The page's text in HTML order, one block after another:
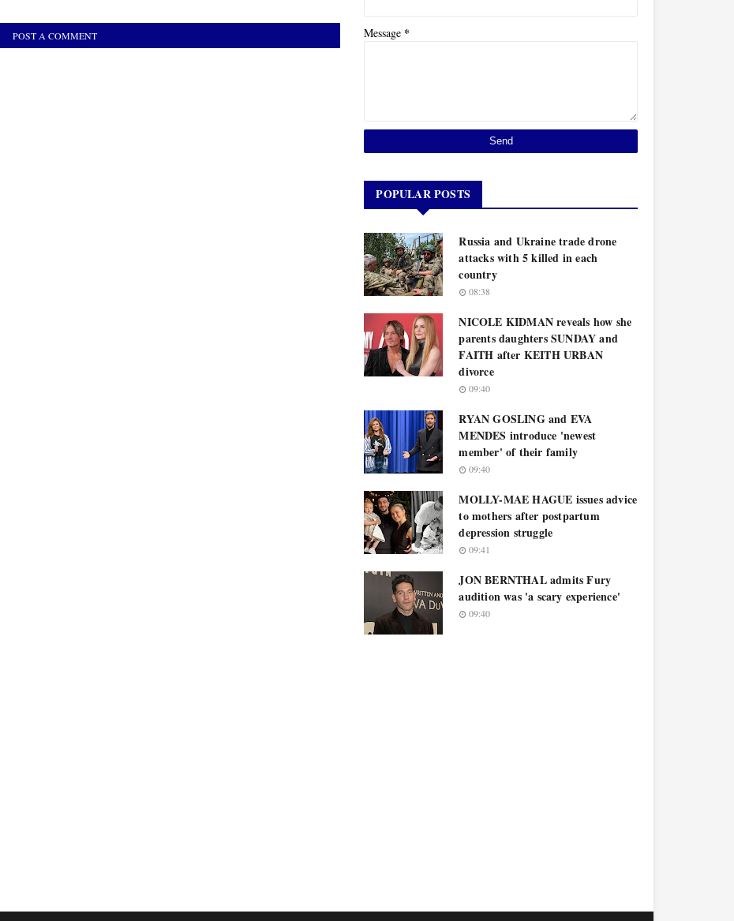
POST A COMMENT Message *
POPULAR POSTS
Russia and Ukraine trade drone
attacks with 5 killed in each
country
08:38
NICOLE KIDMAN reveals how she
parents daughters SUNDAY and
FAITH after KEITH URBAN
divorce
09:40
RYAN GOSLING and EVA
MENDES introduce 'newest
member' of their family
09:40
MOLLY-MAE HAGUE issues advice
to mothers after postpartum
depression struggle
09:41
JON BERNTHAL admits Fury
audition was 'a scary experience'
09:40